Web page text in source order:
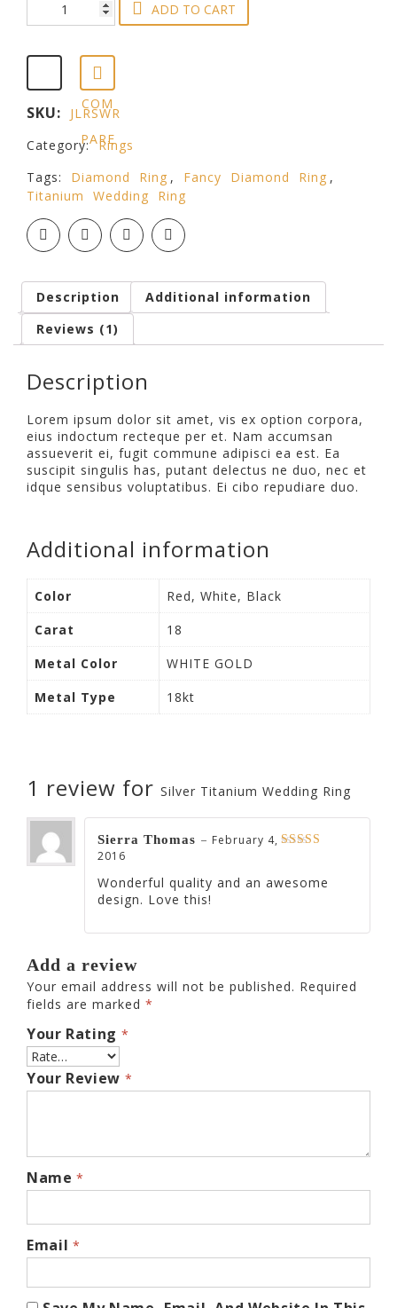
Titanium
Ring
ADD TO CART
COM
PARE
SKU:
JLRSWR
Category:Rings
Tags: Diamond Ring , Fancy Diamond Ring ,
Titanium Wedding Ring
Description
Additional information
Reviews (1)
Description
Lorem ipsum dolor sit amet, vis ex option corpora,
eius indoctum recteque per et. Nam accumsan
assueverit ei, fugit commune adipisci ea est. Ea
suscipit singulis has, putant delectus ne duo, nec et
idque sensibus voluptatibus. Ei cibo repudiare duo.
Additional information
Color
Red, White, Black
Carat
18
Metal Color
WHITE GOLD
Metal Type
18kt
1 review for Silver Titanium Wedding Ring
out of 5
Sierra Thomas – February 4,
2016
Wonderful quality and an awesome
design. Love this!
Add a review
Your email address will not be published. Required
fields are marked *
Your Rating *
Your Review *
Name*
Email *